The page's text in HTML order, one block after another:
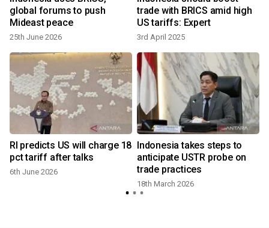
global forums to push
Mideast peace
25th June 2026
trade with BRICS amid high
US tariffs: Expert
3rd April 2025
RI predicts US will charge 18
pct tariff after talks
6th June 2026
Indonesia takes steps to
anticipate USTR probe on
trade practices
18th March 2026